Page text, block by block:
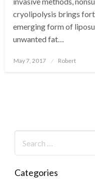
cryolipolysis brings
emerging form of
unwanted fat…
Posted
May 7, 2017 Robert
Categories